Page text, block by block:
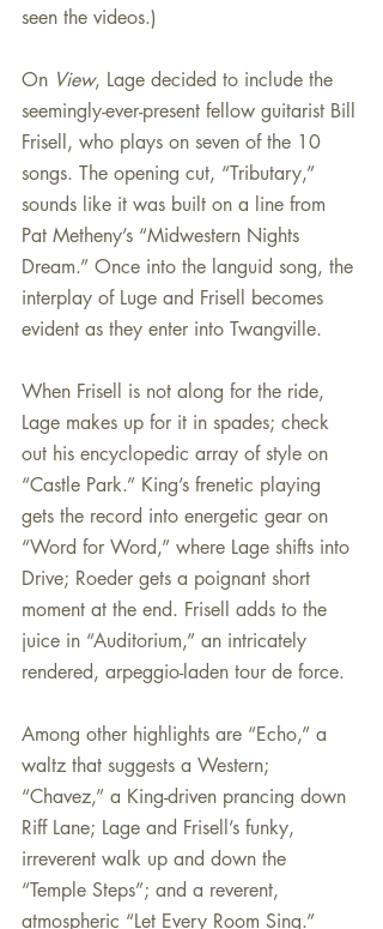
seen the videos.)
On View, Lage decided to include the
seemingly-ever-present fellow guitarist Bill
Frisell, who plays on seven of the 10
songs. The opening cut, “Tributary,”
sounds like it was built on a line from
Pat Metheny’s “Midwestern Nights
Dream.” Once into the languid song, the
interplay of Luge and Frisell becomes
evident as they enter into Twangville.
When Frisell is not along for the ride,
Lage makes up for it in spades; check
out his encyclopedic array of style on
“Castle Park.” King’s frenetic playing
gets the record into energetic gear on
“Word for Word,” where Lage shifts into
Drive; Roeder gets a poignant short
moment at the end. Frisell adds to the
juice in “Auditorium,” an intricately
rendered, arpeggio-laden tour de force.
Among other highlights are “Echo,” a
waltz that suggests a Western;
“Chavez,” a King-driven prancing down
Riff Lane; Lage and Frisell’s funky,
irreverent walk up and down the
“Temple Steps”; and a reverent,
atmospheric “Let Every Room Sing.”